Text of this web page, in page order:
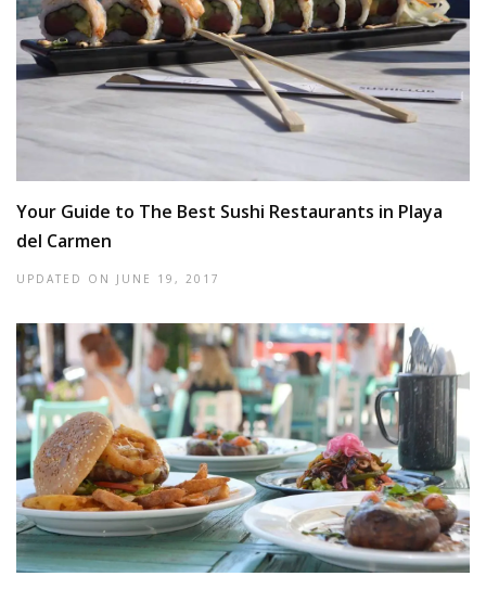
Your Guide to The Best Sushi Restaurants in Playa
del Carmen
UPDATED ON JUNE 19, 2017